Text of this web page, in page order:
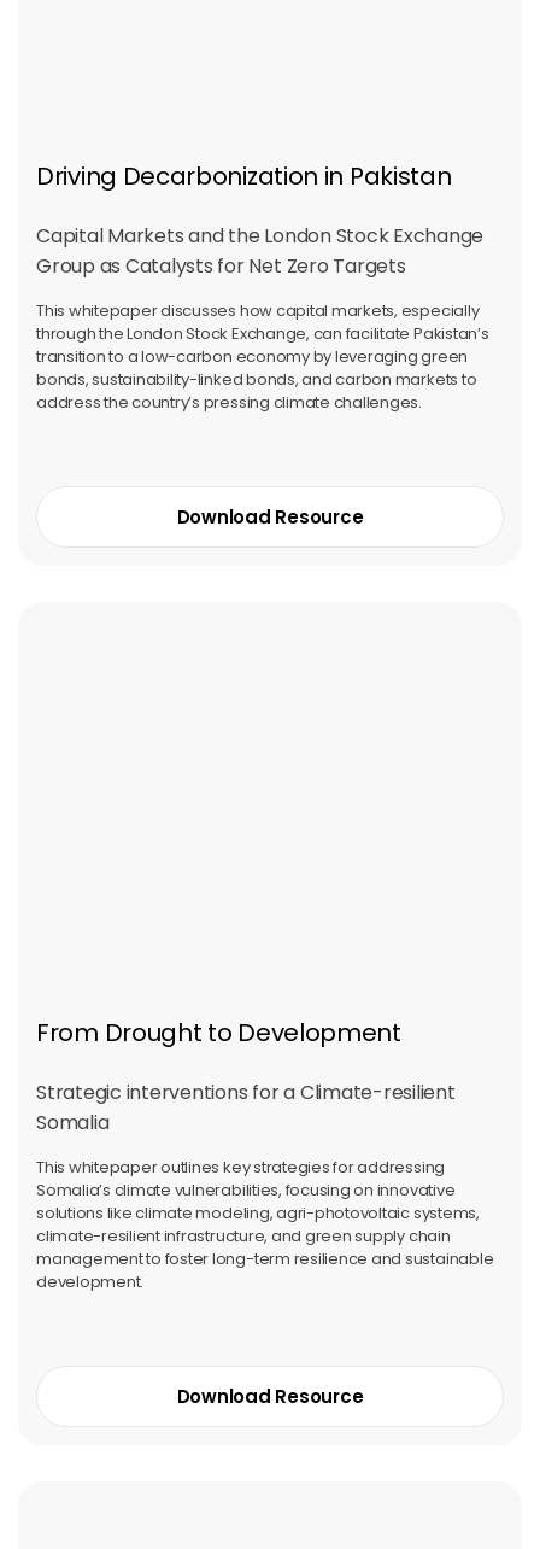
Driving Decarbonization in Pakistan
Capital Markets and the London Stock Exchange
Group as Catalysts for Net Zero Targets
This whitepaper discusses how capital markets, especially
through the London Stock Exchange, can facilitate Pakistan’s
transition to a low-carbon economy by leveraging green
bonds, sustainability-linked bonds, and carbon markets to
address the country’s pressing climate challenges.
Download Resource
From Drought to Development
Strategic interventions for a Climate-resilient
Somalia
This whitepaper outlines key strategies for addressing
Somalia’s climate vulnerabilities, focusing on innovative
solutions like climate modeling, agri-photovoltaic systems,
climate-resilient infrastructure, and green supply chain
management to foster long-term resilience and sustainable
development.
Download Resource